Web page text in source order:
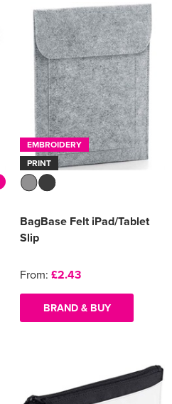
EMBROIDERY
PRINT
BagBase Felt iPad/Tablet
Slip
From: £2.43
BRAND & BUY